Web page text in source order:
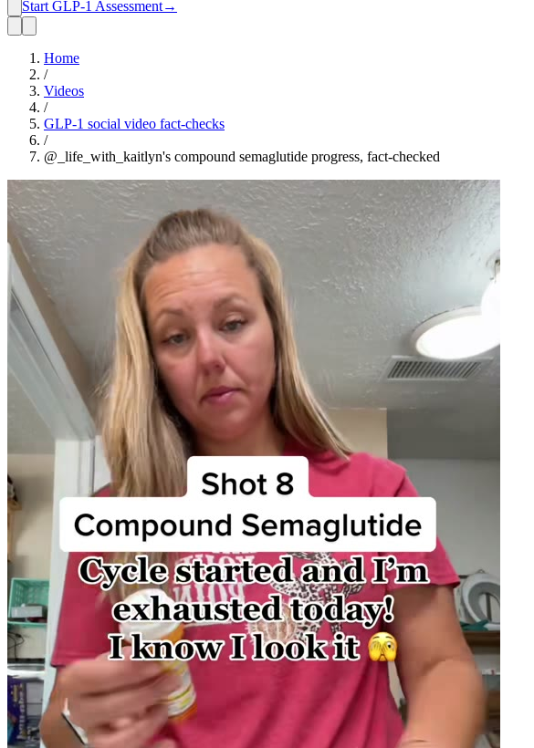
Start GLP-1 Assessment→
Home
/
Videos
/
GLP-1 social video fact-checks
/
@_life_with_kaitlyn's compound semaglutide progress, fact-checked